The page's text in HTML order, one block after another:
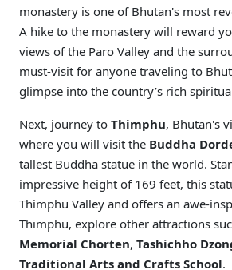
monastery is one of Bhutan's most
A hike to the monastery will reward
views of the Paro Valley and the
must-visit for anyone traveling to
glimpse into the country’s rich
Next, journey to Thimphu, Bhutan's
where you will visit the Buddha
tallest Buddha statue in the world.
impressive height of 169 feet, this
Thimphu Valley and offers an awe-
Thimphu, explore other attractions
Memorial Chorten, Tashichho
Traditional Arts and Crafts School.